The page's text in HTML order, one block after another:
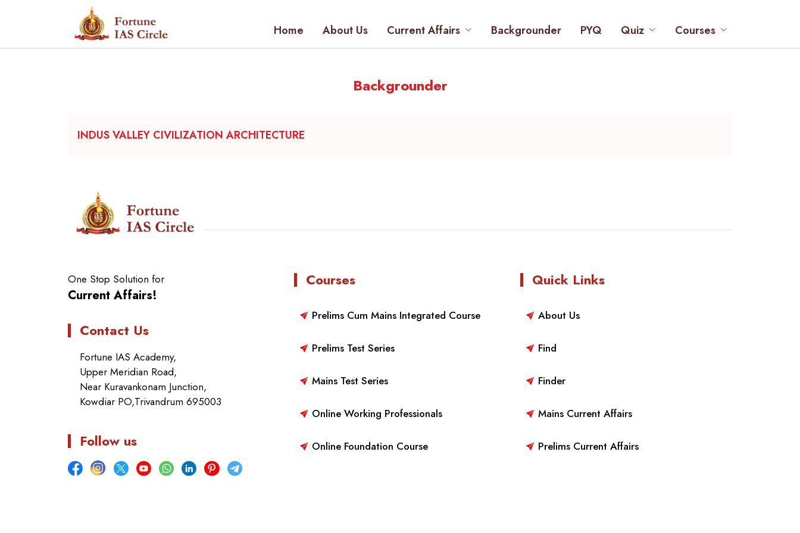
Home About Us Current Affairs Backgrounder PYQ Quiz Courses
Backgrounder
INDUS VALLEY CIVILIZATION ARCHITECTURE
One Stop Solution for
Current Affairs!
Contact Us
Fortune IAS Academy,
Upper Meridian Road,
Near Kuravankonam Junction,
Kowdiar PO,Trivandrum 695003
Follow us
Courses
Prelims Cum Mains Integrated Course
Prelims Test Series
Mains Test Series
Online Working Professionals
Online Foundation Course
Quick Links
About Us
Find
Finder
Mains Current Affairs
Prelims Current Affairs